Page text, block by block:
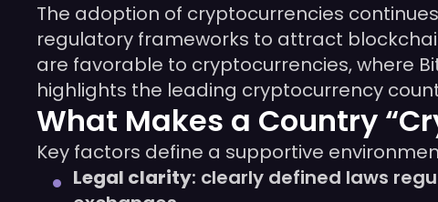
The adoption of cryptocurrencies
regulatory frameworks to attract
are favorable to cryptocurrencies, where
highlights the leading cryptocurrency
What Makes a Country
Key factors define a supportive
Legal clarity: clearly defined laws